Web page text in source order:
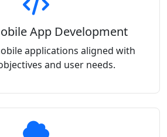
App Development
applications aligned with
and user needs.